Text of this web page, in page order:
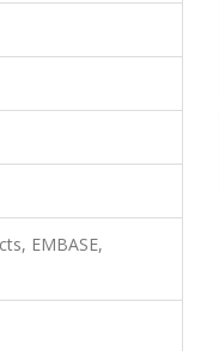
EMBASE,